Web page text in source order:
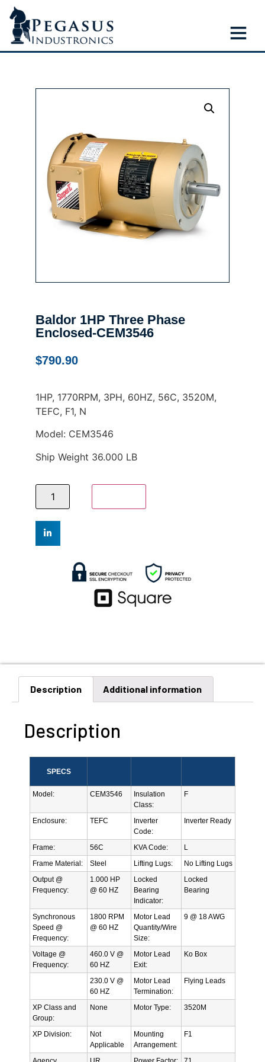
Baldor 1HP Three Phase
Enclosed-CEM3546
$790.90
1HP, 1770RPM, 3PH, 60HZ, 56C, 3520M,
TEFC, F1, N
Model: CEM3546
Ship Weight 36.000 LB
Description Additional information
Description
SPECS
Model: CEM3546
Insulation
Class:
F
Enclosure: TEFC
Inverter
Code:
Inverter Ready
Frame: 56C KVA Code:
L
Frame Material:
Steel Lifting Lugs:
No Lifting Lugs
Output @
Frequency:
1.000 HP
@ 60 HZ
Locked
Bearing
Indicator:
Locked
Bearing
Synchronous
Speed @
Frequency:
1800 RPM
@ 60 HZ
Motor Lead
Quantity/Wire
Size:
9 @ 18 AWG
Voltage @
Frequency:
460.0 V @
60 HZ
Motor Lead
Exit:
Ko Box
230.0 V @
60 HZ
Motor Lead
Termination:
Flying Leads
XP Class and
Group:
None Motor Type: 3520M
XP Division:
Not
Applicable
Mounting
Arrangement:
F1